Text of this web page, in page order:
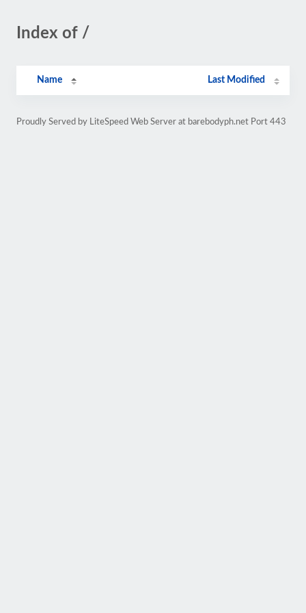
Index of /
Name Last Modified
Proudly Served by LiteSpeed Web Server at barebodyph.net Port 443